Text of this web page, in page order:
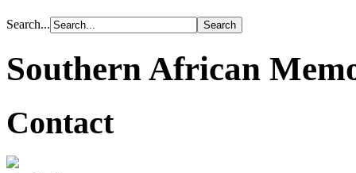
Search...
Southern African
Contact